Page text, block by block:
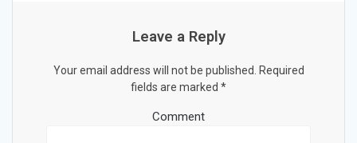
Leave a Reply
Your email address will not be published. Required
fields are marked *
Comment